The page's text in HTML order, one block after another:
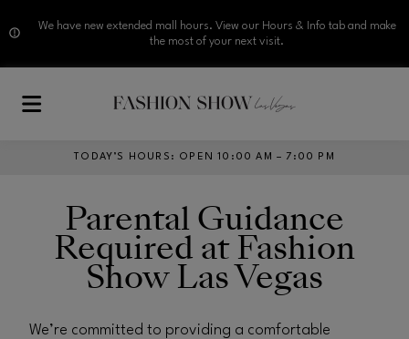
We have new extended mall hours. View our Hours & Info tab and make
the most of your next visit.
TODAY’S HOURS : OPEN 10:00 AM – 7:00 PM
Parental Guidance
Required at Fashion
Show Las Vegas
We’re committed to providing a comfortable